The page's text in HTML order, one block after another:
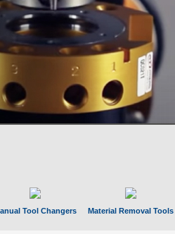
Tool Changers Material Removal Tools